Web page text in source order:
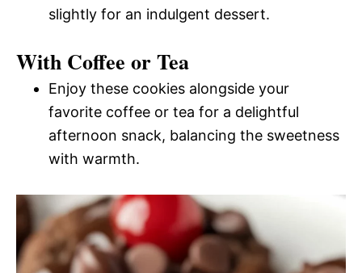
slightly for an indulgent dessert.
With Coffee or Tea
Enjoy these cookies alongside your
favorite coffee or tea for a delightful
afternoon snack, balancing the sweetness
with warmth.